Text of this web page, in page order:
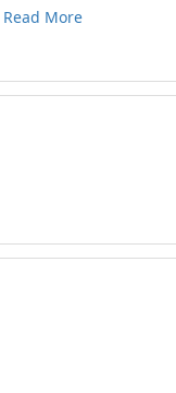
Read More